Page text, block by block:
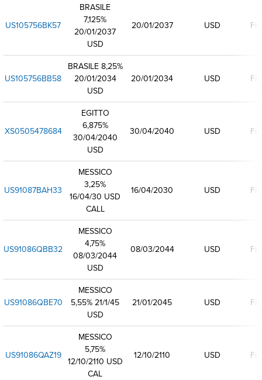
US105756BK57
BRASILE
7,125%
20/01/2037
USD
20/01/2037 USD
US105756BB58
BRASILE 8,25%
20/01/2034
USD
20/01/2034 USD
XS0505478684
EGITTO
6,875%
30/04/2040
USD
30/04/2040 USD
US91087BAH33
MESSICO
3,25%
16/04/30 USD
CALL
16/04/2030 USD
US91086QBB32
MESSICO
4,75%
08/03/2044
USD
08/03/2044 USD
US91086QBE70
MESSICO
5,55% 21/1/45
USD
21/01/2045 USD
US91086QAZ19
MESSICO
5,75%
12/10/2110 USD
CAL
12/10/2110 USD